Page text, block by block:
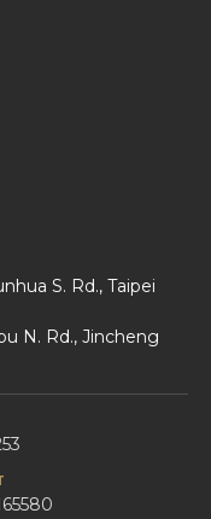
S. Rd., Taipei
N. Rd., Jincheng